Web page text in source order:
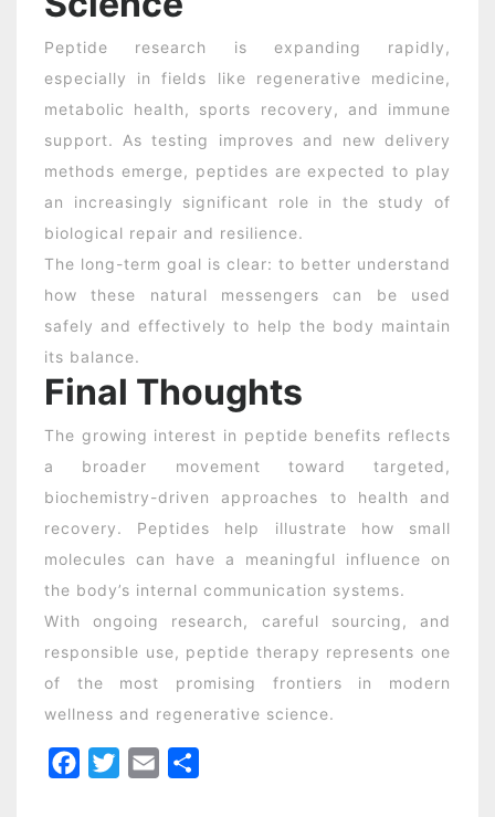
Peptide research is expanding rapidly,
especially in fields like regenerative medicine,
metabolic health, sports recovery, and immune
support. As testing improves and new delivery
methods emerge, peptides are expected to play
an increasingly significant role in the study of
biological repair and resilience.
The long-term goal is clear: to better understand
how these natural messengers can be used
safely and effectively to help the body maintain
its balance.
Final Thoughts
The growing interest in peptide benefits reflects
a broader movement toward targeted,
biochemistry-driven approaches to health and
recovery. Peptides help illustrate how small
molecules can have a meaningful influence on
the body’s internal communication systems.
With ongoing research, careful sourcing, and
responsible use, peptide therapy represents one
of the most promising frontiers in modern
wellness and regenerative science.
FacebookTwitterEmail